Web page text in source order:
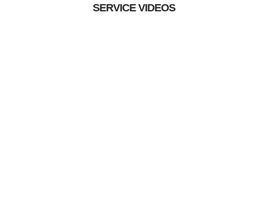
SERVICE VIDEOS